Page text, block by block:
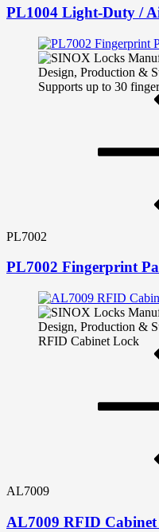
PL1004 Light-Duty /
Supports up to 30
PL7002
PL7002 Fingerprint
RFID Cabinet Lock
AL7009
AL7009 RFID